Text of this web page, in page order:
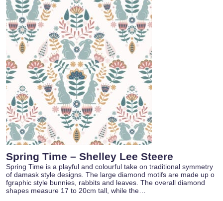
Spring Time – Shelley Lee Steere
Spring Time is a playful and colourful take on traditional symmetry
of damask style designs. The large diamond motifs are made up o
fgraphic style bunnies, rabbits and leaves. The overall diamond
shapes measure 17 to 20cm tall, while the…